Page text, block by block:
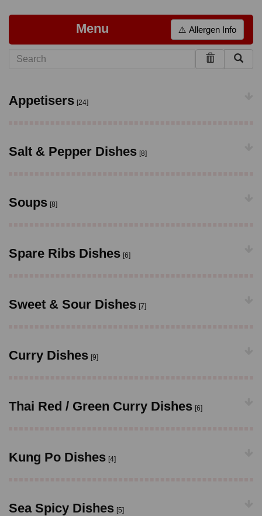
Menu ⚠️ Allergen Info
Appetisers [24]
Salt & Pepper Dishes [8]
Soups [8]
Spare Ribs Dishes [6]
Sweet & Sour Dishes [7]
Curry Dishes [9]
Thai Red / Green Curry Dishes [6]
Kung Po Dishes [4]
Sea Spicy Dishes [5]